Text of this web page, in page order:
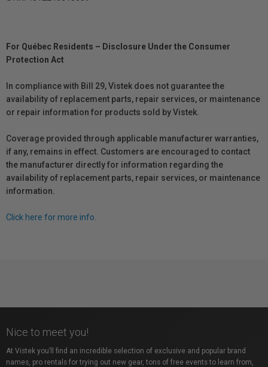
For Québec Residents – Disclosure Under the Consumer
Protection Act
In compliance with Bill 29, Vistek does not guarantee the
availability of replacement parts, repair services, or maintenance
or repair information for products sold by Vistek.
Coverage provided through applicable manufacturer warranties,
if any, remains in effect. Customers are encouraged to contact
the manufacturer directly for information regarding the
availability of replacement parts, repair services, or maintenance
information.
Click here for more info.
Nice to meet you!
At Vistek you’ll find an incredible selection of exclusive and popular brand
names, pro rentals for trying out new gear, tons of free events to learn from,